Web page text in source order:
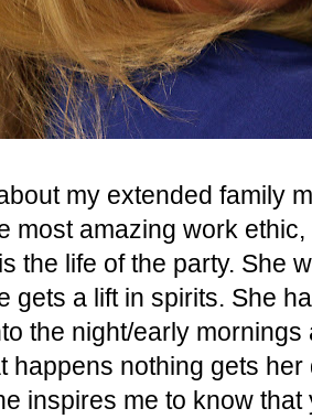
my extended family
most amazing work
the life of the party. She
gets a lift in spirits. She
the night/early
happens nothing gets
inspires me to know